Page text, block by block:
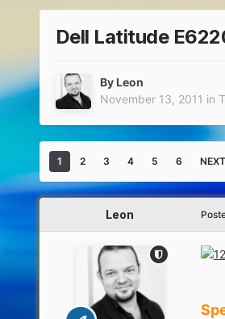
Dell Latitude
By Leon
November 13, 2011 in
1 2 3 4 5 6 NEXT
Leon